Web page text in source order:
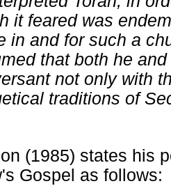
it feared was
in and for such a
that both he
not only with
traditions of
(1985) states his
Gospel as follows: